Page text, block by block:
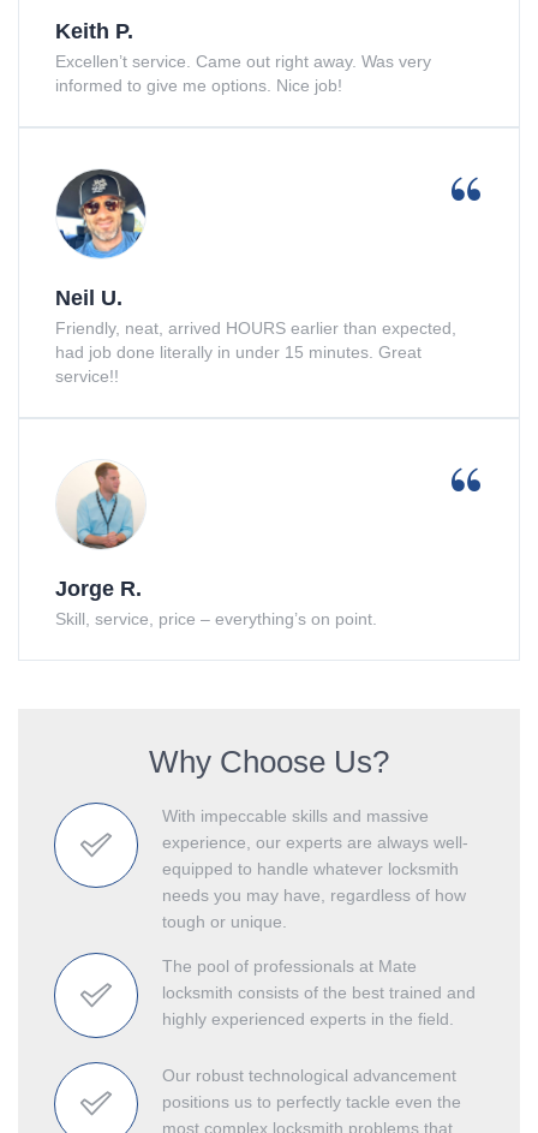
Keith P.
Excellen’t service. Came out right away. Was very
informed to give me options. Nice job!
Neil U.
Friendly, neat, arrived HOURS earlier than expected,
had job done literally in under 15 minutes. Great
service!!
Jorge R.
Skill, service, price – everything’s on point.
Why Choose Us?
With impeccable skills and massive
experience, our experts are always well-
equipped to handle whatever locksmith
needs you may have, regardless of how
tough or unique.
The pool of professionals at Mate
locksmith consists of the best trained and
highly experienced experts in the field.
Our robust technological advancement
positions us to perfectly tackle even the
most complex locksmith problems that